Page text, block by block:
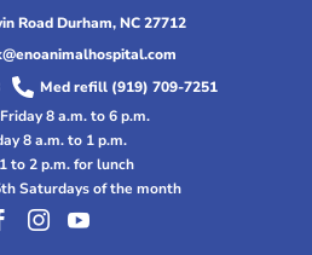
Road Durham, NC 27712
 Med refill (919) 709-7251
8 a.m. to 6 p.m.
8 a.m. to 1 p.m.
to 2 p.m. for lunch
Saturdays of the month
 